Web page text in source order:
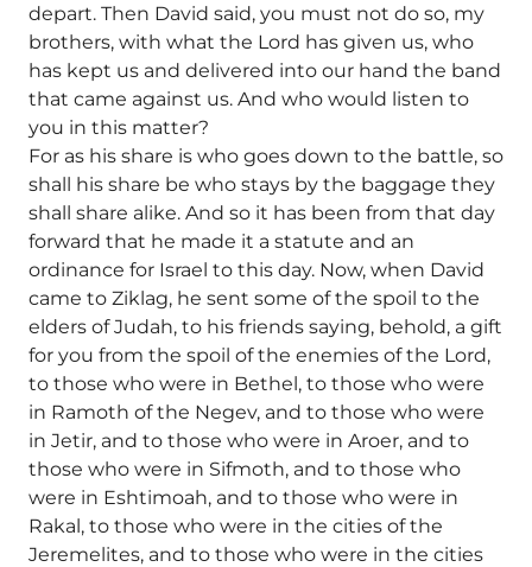
depart. Then David said, you must not do so, my
brothers, with what the Lord has given us, who
has kept us and delivered into our hand the band
that came against us. And who would listen to
you in this matter?
For as his share is who goes down to the battle, so
shall his share be who stays by the baggage they
shall share alike. And so it has been from that day
forward that he made it a statute and an
ordinance for Israel to this day. Now, when David
came to Ziklag, he sent some of the spoil to the
elders of Judah, to his friends saying, behold, a gift
for you from the spoil of the enemies of the Lord,
to those who were in Bethel, to those who were
in Ramoth of the Negev, and to those who were
in Jetir, and to those who were in Aroer, and to
those who were in Sifmoth, and to those who
were in Eshtimoah, and to those who were in
Rakal, to those who were in the cities of the
Jeremelites, and to those who were in the cities